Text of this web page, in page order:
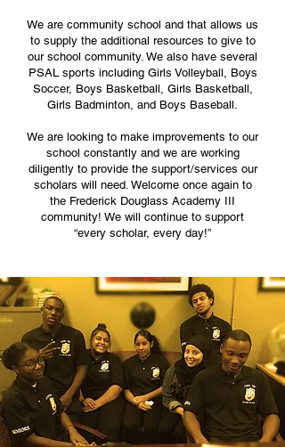
We are community school and that allows us
to supply the additional resources to give to
our school community. We also have several
PSAL sports including Girls Volleyball, Boys
Soccer, Boys Basketball, Girls Basketball,
Girls Badminton, and Boys Baseball.
We are looking to make improvements to our
school constantly and we are working
diligently to provide the support/services our
scholars will need. Welcome once again to
the Frederick Douglass Academy III
community! We will continue to support
“every scholar, every day!”